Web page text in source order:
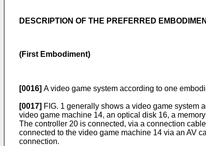
DESCRIPTION OF THE PREFERRED
(First Embodiment)
[0016] A video game system according to one
[0017] FIG. 1 generally shows a video game system
video game machine 14, an optical disk 16, a
The controller 20 is connected, via a connection
connected to the video game machine 14 via an AV
connection.